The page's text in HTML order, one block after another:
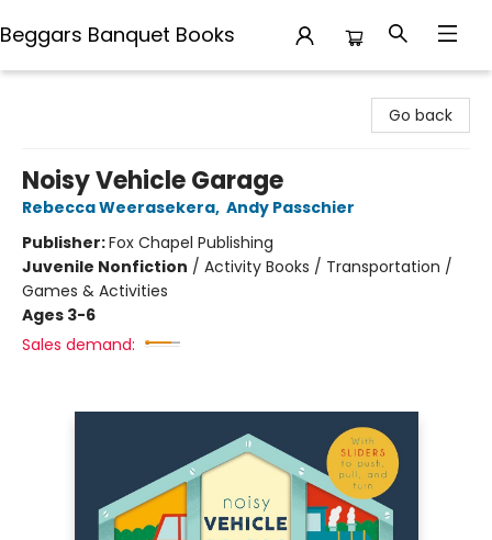
Beggars Banquet Books
Go back
Noisy Vehicle Garage
Rebecca Weerasekera, Andy Passchier
Publisher:Fox Chapel Publishing
Juvenile Nonfiction / Activity Books / Transportation /
Games & Activities
Ages 3-6
Sales demand: